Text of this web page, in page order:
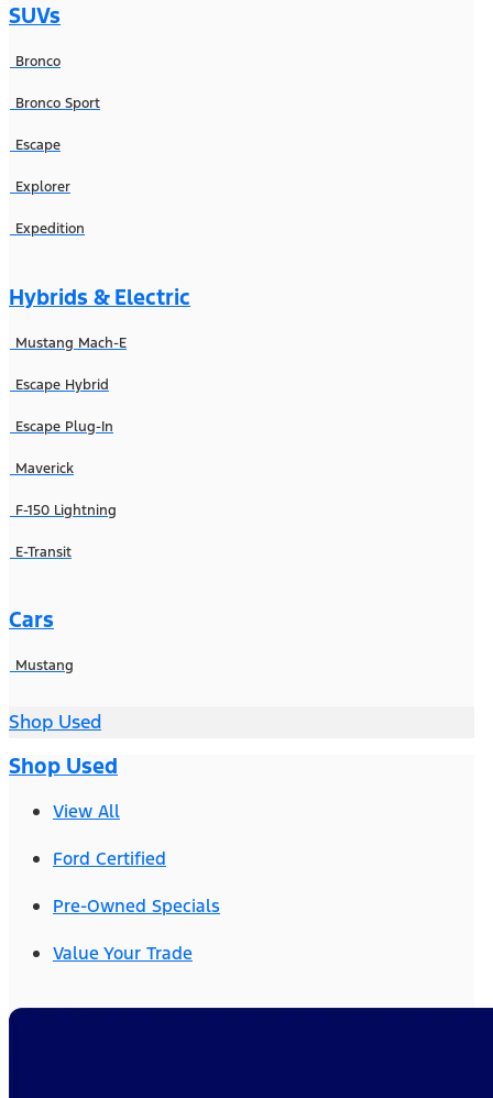
SUVs
Bronco
Bronco Sport
Escape
Explorer
Expedition
Hybrids & Electric
Mustang Mach-E
Escape Hybrid
Escape Plug-In
Maverick
F-150 Lightning
E-Transit
Cars
Mustang
Shop Used
Shop Used
View All
Ford Certified
Pre-Owned Specials
Value Your Trade